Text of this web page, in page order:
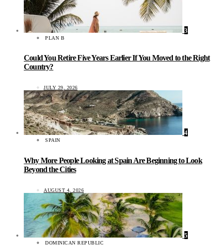
3
PLAN B
Could You Retire Five Years Earlier If You Moved to the Right
Country?
JULY 29, 2026
4
SPAIN
Why More People Looking at Spain Are Beginning to Look
Beyond the Cities
AUGUST 4, 2026
5
DOMINICAN REPUBLIC